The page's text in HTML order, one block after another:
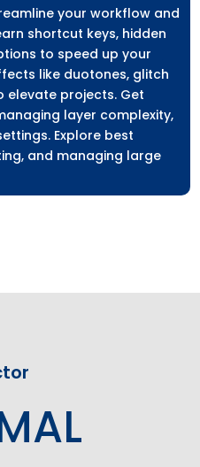
your workflow and
shortcut keys, hidden
to speed up your
like duotones, glitch
elevate projects. Get
layer complexity,
Explore best
and managing large